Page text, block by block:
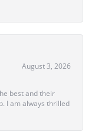
August 3, 2026
best and their
I am always thrilled